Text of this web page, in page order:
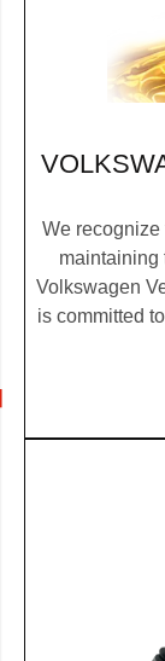
We
maintaining
Volkswagen
is committed